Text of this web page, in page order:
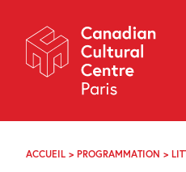
Navigation
About
Programming
Off-Site
Explore
Archives
ACCUEIL > PROGRAMMATION >